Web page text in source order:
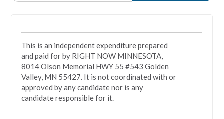
This is an independent expenditure prepared
and paid for by RIGHT NOW MINNESOTA,
8014 Olson Memorial HWY 55 #543 Golden
Valley, MN 55427. It is not coordinated with or
approved by any candidate nor is any
candidate responsible for it.